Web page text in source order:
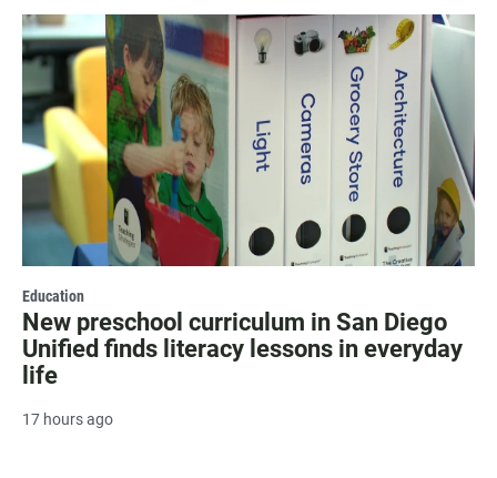
Education
New preschool curriculum in San Diego
Unified finds literacy lessons in everyday
life
17 hours ago